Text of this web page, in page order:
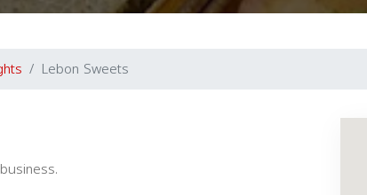
Lebon Sweets